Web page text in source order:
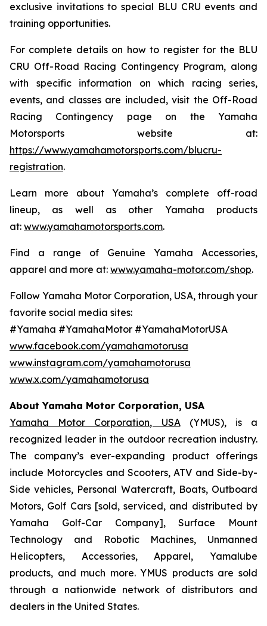
exclusive invitations to special BLU CRU events and
training opportunities.
For complete details on how to register for the BLU
CRU Off-Road Racing Contingency Program, along
with specific information on which racing series,
events, and classes are included, visit the Off-Road
Racing Contingency page on the Yamaha
Motorsports website at:
https://www.yamahamotorsports.com/blucru-
registration.
Learn more about Yamaha’s complete off-road
lineup, as well as other Yamaha products
at: www.yamahamotorsports.com.
Find a range of Genuine Yamaha Accessories,
apparel and more at: www.yamaha-motor.com/shop.
Follow Yamaha Motor Corporation, USA, through your
favorite social media sites:
#Yamaha #YamahaMotor #YamahaMotorUSA
www.facebook.com/yamahamotorusa
www.instagram.com/yamahamotorusa
www.x.com/yamahamotorusa
About Yamaha Motor Corporation, USA
Yamaha Motor Corporation, USA(YMUS), is a
recognized leader in the outdoor recreation industry.
The company’s ever-expanding product offerings
include Motorcycles and Scooters, ATV and Side-by-
Side vehicles, Personal Watercraft, Boats, Outboard
Motors, Golf Cars [sold, serviced, and distributed by
Yamaha Golf-Car Company], Surface Mount
Technology and Robotic Machines, Unmanned
Helicopters, Accessories, Apparel, Yamalube
products, and much more. YMUS products are sold
through a nationwide network of distributors and
dealers in the United States.